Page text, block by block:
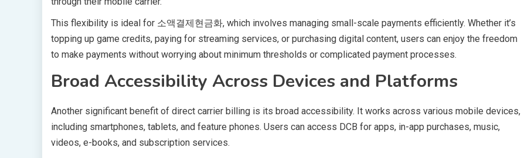
This flexibility is ideal for 소액결제현금화, which involves managing small-scale payments efficiently. Whether it’s
topping up game credits, paying for streaming services, or purchasing digital content, users can enjoy the freedom
to make payments without worrying about minimum thresholds or complicated payment processes.
Broad Accessibility Across Devices and Platforms
Another significant benefit of direct carrier billing is its broad accessibility. It works across various mobile devices,
including smartphones, tablets, and feature phones. Users can access DCB for apps, in-app purchases, music,
videos, e-books, and subscription services.